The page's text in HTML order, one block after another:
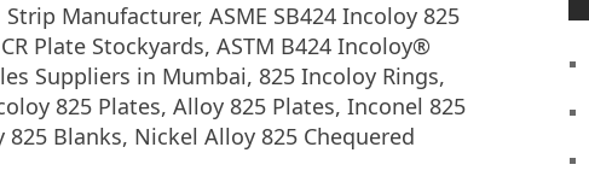
Manufacturer, ASME SB424 Incoloy 825
Plate Stockyards, ASTM B424 Incoloy®
Suppliers in Mumbai, 825 Incoloy Rings,
825 Plates, Alloy 825 Plates, Inconel 825
Blanks, Nickel Alloy 825 Chequered